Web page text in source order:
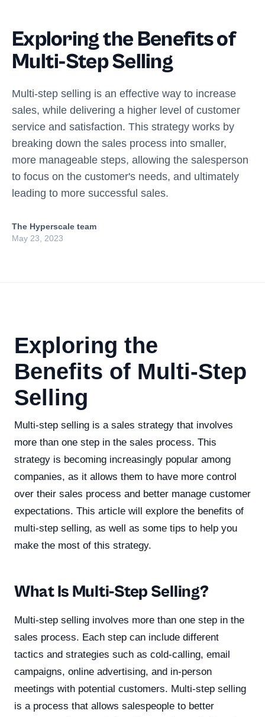
Exploring the Benefits of
Multi-Step Selling
Multi-step selling is an effective way to increase
sales, while delivering a higher level of customer
service and satisfaction. This strategy works by
breaking down the sales process into smaller,
more manageable steps, allowing the salesperson
to focus on the customer's needs, and ultimately
leading to more successful sales.
The Hyperscale team
May 23, 2023
Exploring the
Benefits of Multi-Step
Selling
Multi-step selling is a sales strategy that involves
more than one step in the sales process. This
strategy is becoming increasingly popular among
companies, as it allows them to have more control
over their sales process and better manage customer
expectations. This article will explore the benefits of
multi-step selling, as well as some tips to help you
make the most of this strategy.
What Is Multi-Step Selling?
Multi-step selling involves more than one step in the
sales process. Each step can include different
tactics and strategies such as cold-calling, email
campaigns, online advertising, and in-person
meetings with potential customers. Multi-step selling
is a process that allows salespeople to better